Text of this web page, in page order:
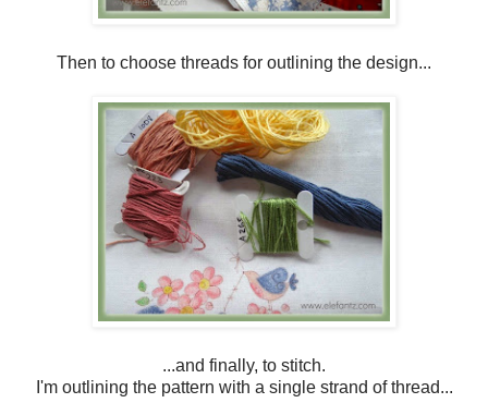
Then to choose threads for outlining the design...
...and finally, to stitch.
I'm outlining the pattern with a single strand of thread...